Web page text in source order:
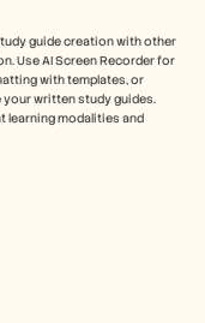
guide creation with other
Use AI Screen Recorder for
with templates, or
written study guides.
learning modalities and